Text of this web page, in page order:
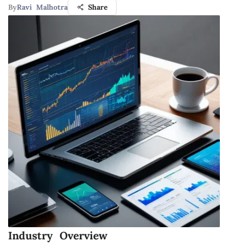
ByRavi Malhotra Share
Industry Overview